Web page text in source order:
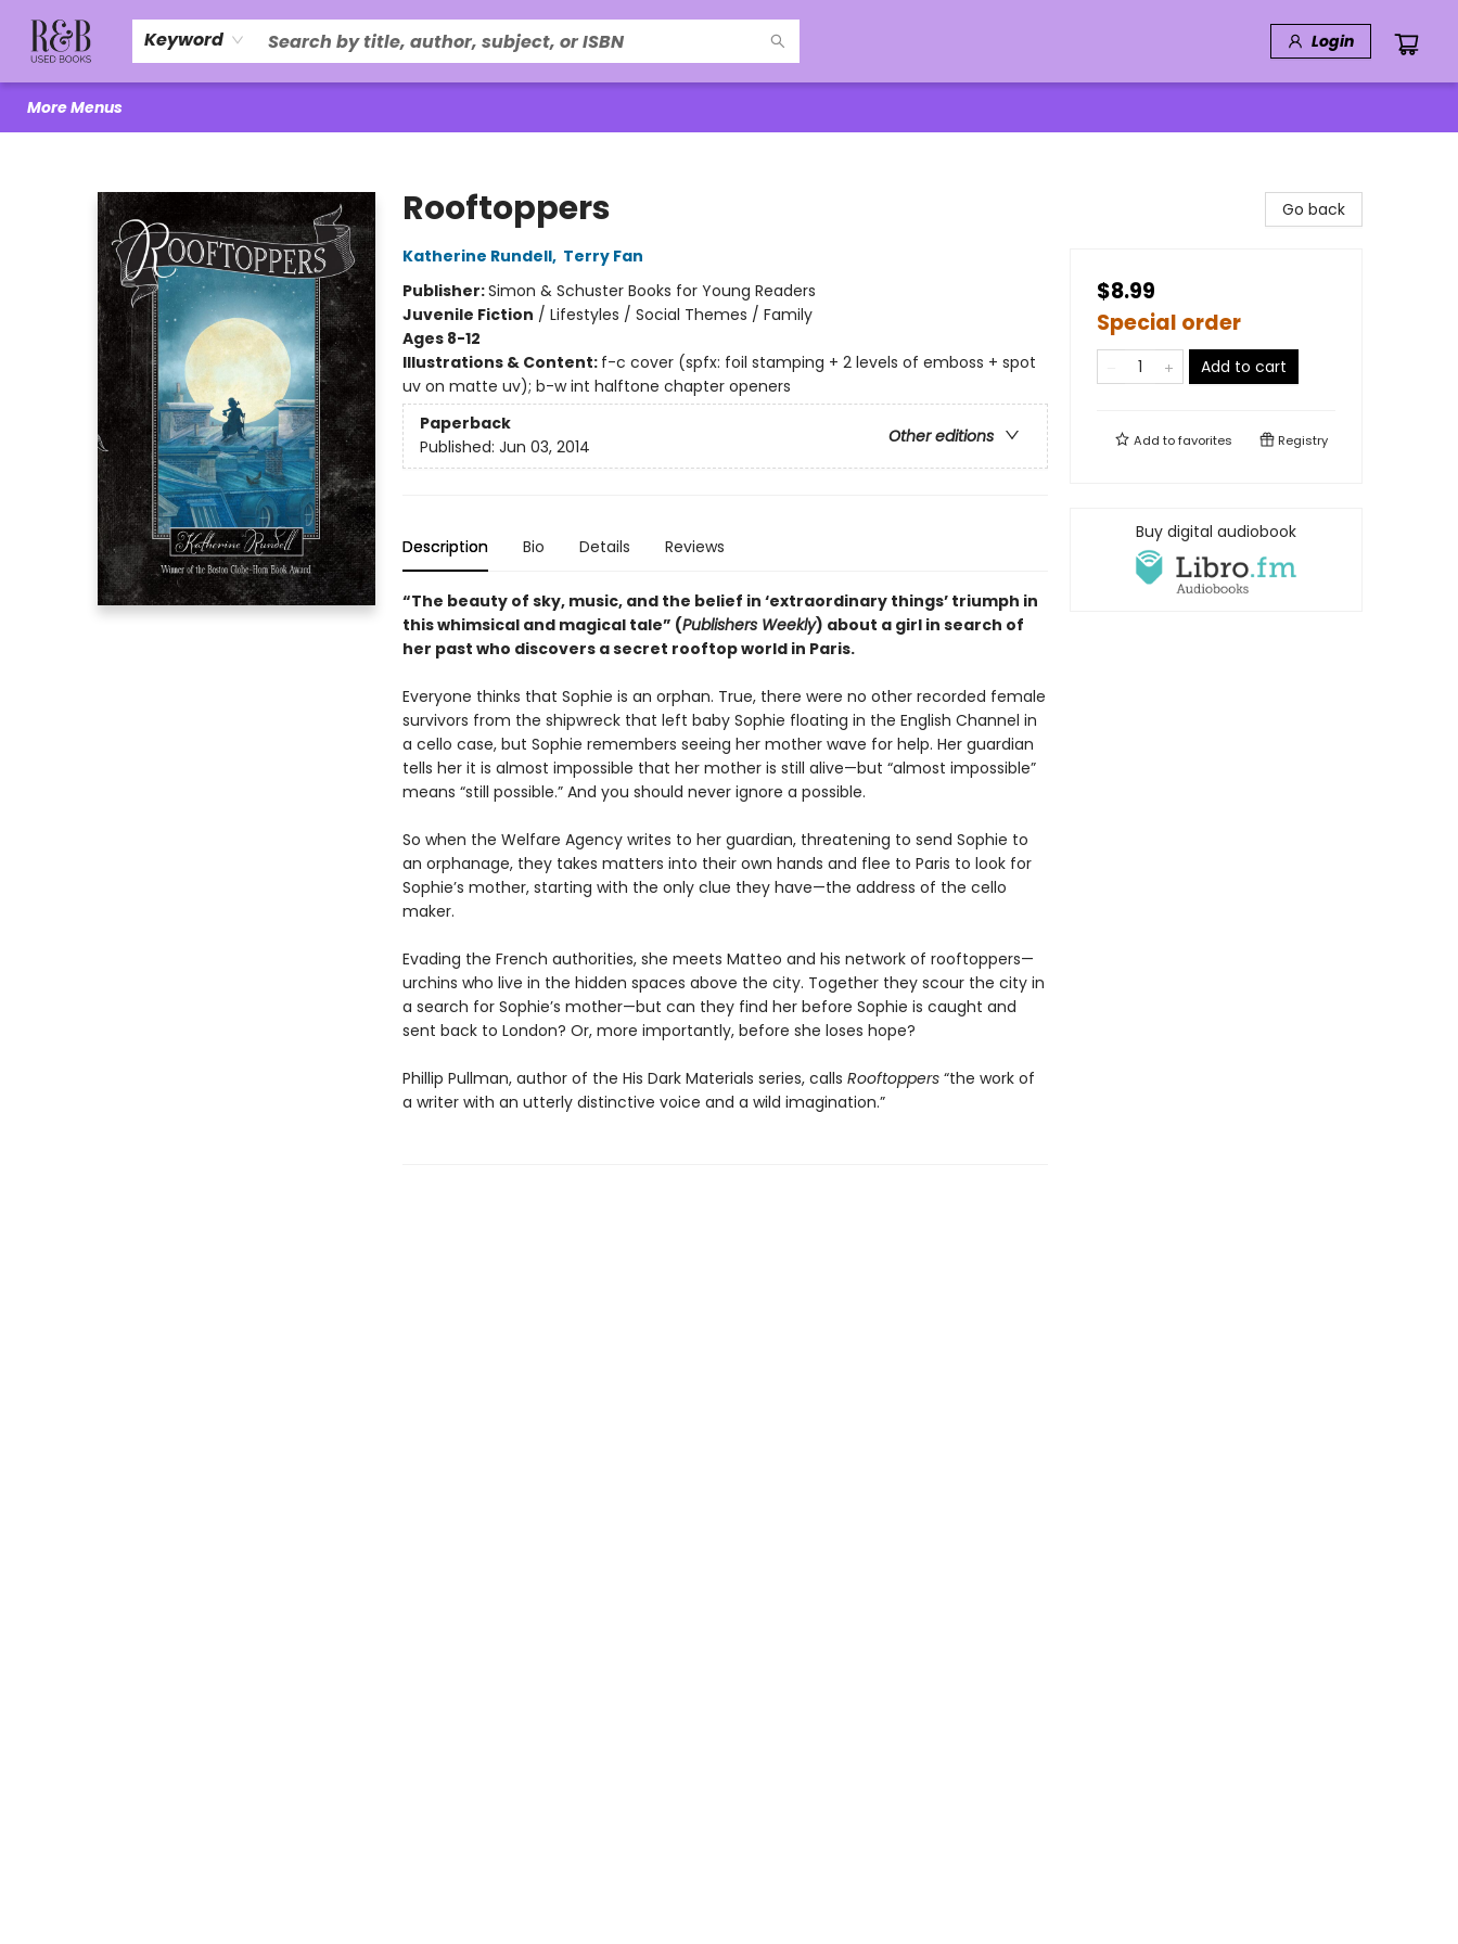
Keyword Login
Home
About Us
R&B Literacy Outreach
Trade Policy
Browse
Events
Local Love
Contact & Hours
More Menus
Rooftoppers
Katherine Rundell, Terry Fan
Publisher:Simon & Schuster Books for Young Readers
Juvenile Fiction / Lifestyles / Social Themes / Family
Ages 8-12
Illustrations & Content: f-c cover (spfx: foil stamping + 2 levels of emboss + spot
uv on matte uv); b-w int halftone chapter openers
Paperback
Other editions
Published: Jun 03, 2014
Description Bio Details Reviews
“The beauty of sky, music, and the belief in ‘extraordinary things’ triumph in
this whimsical and magical tale” (Publishers Weekly) about a girl in search of
her past who discovers a secret rooftop world in Paris.
Everyone thinks that Sophie is an orphan. True, there were no other recorded female
survivors from the shipwreck that left baby Sophie floating in the English Channel in
a cello case, but Sophie remembers seeing her mother wave for help. Her guardian
tells her it is almost impossible that her mother is still alive—but “almost impossible”
means “still possible.” And you should never ignore a possible.
So when the Welfare Agency writes to her guardian, threatening to send Sophie to
an orphanage, they takes matters into their own hands and flee to Paris to look for
Sophie’s mother, starting with the only clue they have—the address of the cello
maker.
Evading the French authorities, she meets Matteo and his network of rooftoppers—
urchins who live in the hidden spaces above the city. Together they scour the city in
a search for Sophie’s mother—but can they find her before Sophie is caught and
sent back to London? Or, more importantly, before she loses hope?
Phillip Pullman, author of the His Dark Materials series, calls Rooftoppers “the work of
a writer with an utterly distinctive voice and a wild imagination.”
Go back
$8.99
Special order
Add to cart
Add tofavorites Registry
Buy digital audiobook